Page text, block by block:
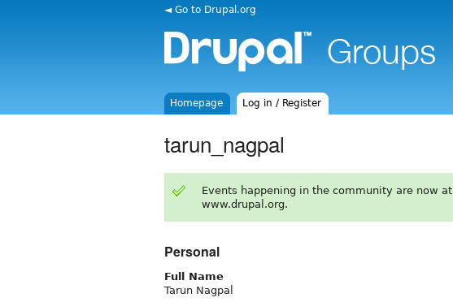
◄ Go to Drupal.org
Homepage Log in / Register
tarun_nagpal
Events happening in the community are now at
www.drupal.org.
Personal
Full Name
Tarun Nagpal